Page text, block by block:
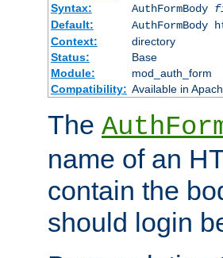
Syntax:
AuthFormBody
Default:
AuthFormBody
Context:
directory
Status:
Base
Module:
mod_auth_form
Compatibility: Available in
The
name of an
contain the
should login